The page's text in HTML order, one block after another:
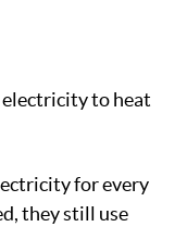
electricity to heat
for every
they still use